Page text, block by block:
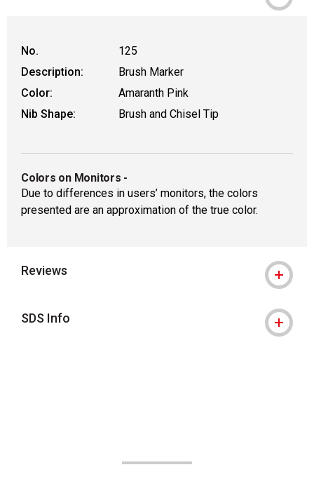
No.
125
Description:
Brush Marker
Color:
Amaranth Pink
Nib Shape:
Brush and Chisel Tip
Colors on Monitors -
Due to differences in users’ monitors, the colors
presented are an approximation of the true color.
Reviews
SDS Info